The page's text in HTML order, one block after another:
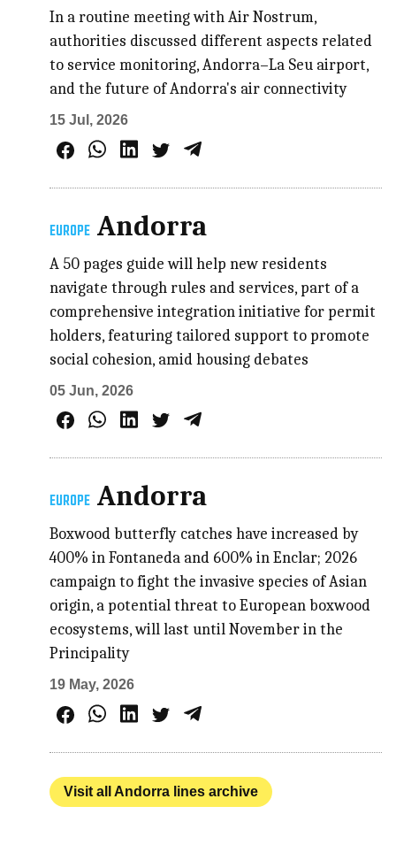
In a routine meeting with Air Nostrum,
authorities discussed different aspects related
to service monitoring, Andorra–La Seu airport,
and the future of Andorra's air connectivity
15 Jul, 2026
EUROPE Andorra
A 50 pages guide will help new residents
navigate through rules and services, part of a
comprehensive integration initiative for permit
holders, featuring tailored support to promote
social cohesion, amid housing debates
05 Jun, 2026
EUROPE Andorra
Boxwood butterfly catches have increased by
400% in Fontaneda and 600% in Enclar; 2026
campaign to fight the invasive species of Asian
origin, a potential threat to European boxwood
ecosystems, will last until November in the
Principality
19 May, 2026
Visit all Andorra lines archive